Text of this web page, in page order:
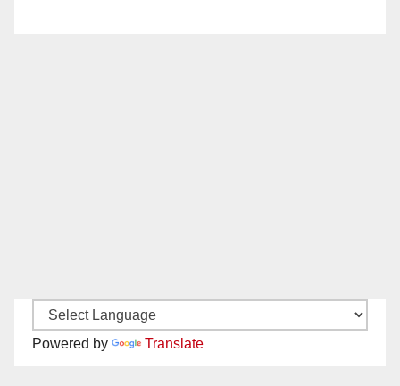
Powered by Translate